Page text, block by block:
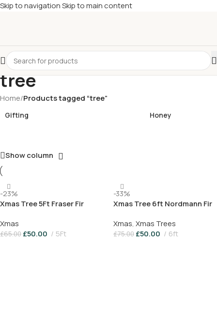
Skip to navigationSkip to main content
tree
Home/Products tagged “tree”
Gifting Honey
Show column
-23%
Xmas Tree 5Ft Fraser Fir
Xmas
£65.00 £50.00 5Ft
-33%
Xmas Tree 6ft Nordmann Fir
Xmas, Xmas Trees
£75.00 £50.00 6ft